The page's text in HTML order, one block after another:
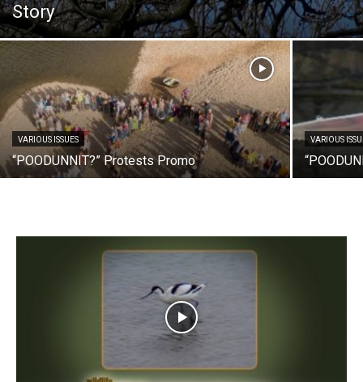
Story
VARIOUS ISSUES
“POODUNNIT?” Protests Promo
VARIOUS